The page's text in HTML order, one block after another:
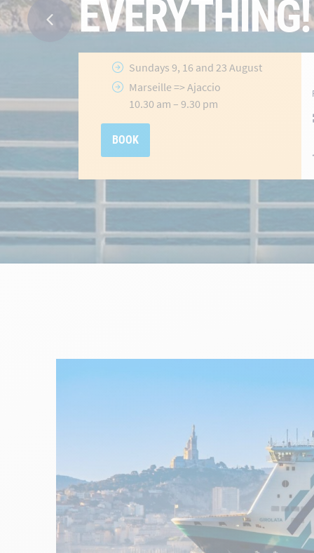
Ajaccio&Porto-Vecchio
Routes
2026
Offer valid until 31 July 2026
BOOK NOW